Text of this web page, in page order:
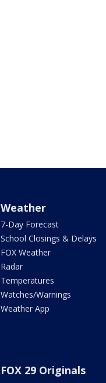
Weather
7-Day Forecast
School Closings & Delays
FOX Weather
Radar
Temperatures
Watches/Warnings
Weather App
FOX 29 Originals